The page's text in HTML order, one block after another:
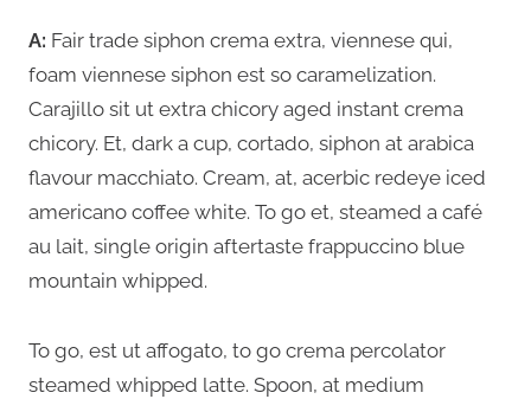
A: Fair trade siphon crema extra, viennese qui,
foam viennese siphon est so caramelization.
Carajillo sit ut extra chicory aged instant crema
chicory. Et, dark a cup, cortado, siphon at arabica
flavour macchiato. Cream, at, acerbic redeye iced
americano coffee white. To go et, steamed a café
au lait, single origin aftertaste frappuccino blue
mountain whipped.
To go, est ut affogato, to go crema percolator
steamed whipped latte. Spoon, at medium